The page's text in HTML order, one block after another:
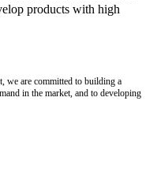
we are committed to building a
in the market, and to developing